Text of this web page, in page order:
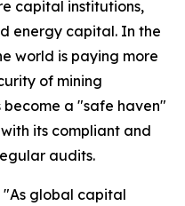
capital institutions,
energy capital. In the
world is paying more
of mining
a "safe haven"
its compliant and
audits.
global capital